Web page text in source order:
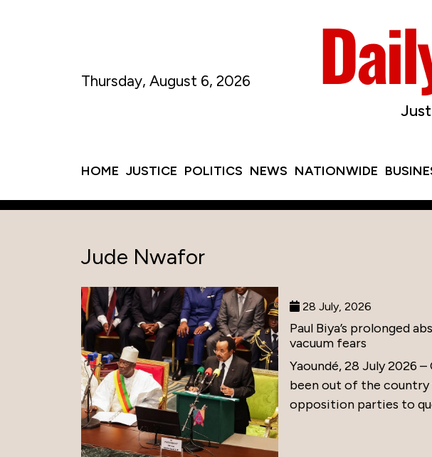
Thursday, August 6, 2026
HOME JUSTICE POLITICS NEWS NATIONWIDE
Jude Nwafor
28 July, 2026
Paul Biya’s prolonged
vacuum fears
Yaoundé, 28 July 2026 –
been out of the
opposition parties to